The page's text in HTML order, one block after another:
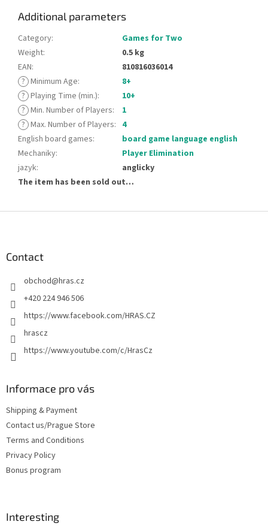
Additional parameters
Category:
Games for Two
Weight:
0.5 kg
EAN:
810816036014
? Minimum Age:
8+
? Playing Time (min.):
10+
? Min. Number of Players:
1
? Max. Number of Players: 4
English board games:
board game language english
Mechaniky:
Player Elimination
jazyk:
anglicky
The item has been sold out…
Contact
obchod@hras.cz
+420 224 946 506
https://www.facebook.com/HRAS.CZ
hrascz
https://www.youtube.com/c/HrasCz
Informace pro vás
Shipping & Payment
Contact us/Prague Store
Terms and Conditions
Privacy Policy
Bonus program
Interesting